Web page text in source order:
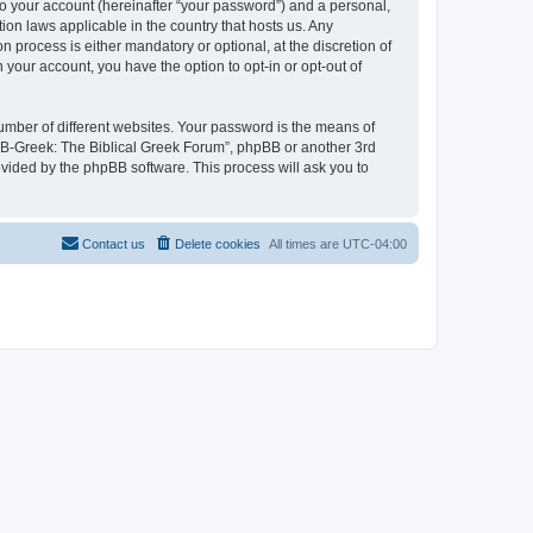
account (hereinafter “your password”) and a personal,
laws applicable in the country that hosts us. Any
process is either mandatory or optional, at the discretion of
account, you have the option to opt-in or opt-out of
of different websites. Your password is the means of
Greek: The Biblical Greek Forum”, phpBB or another 3rd
by the phpBB software. This process will ask you to
All times are UTC-04:00
Delete cookies
Contact us